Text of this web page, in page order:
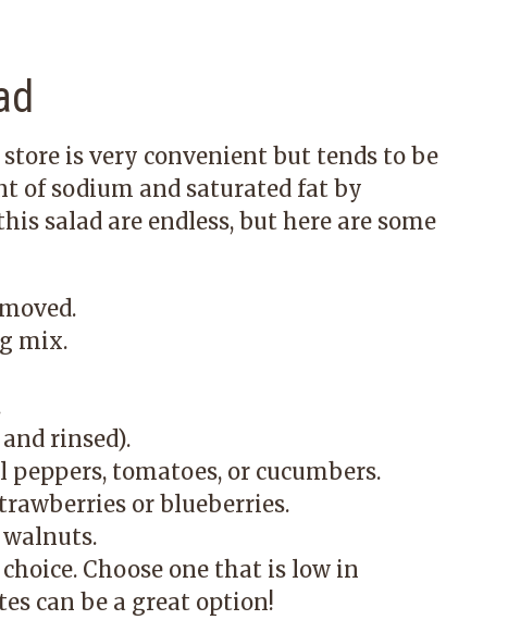
is very convenient but tends to be
of sodium and saturated fat by
salad are endless, but here are some
mix.
rinsed).
peppers, tomatoes, or cucumbers.
or blueberries.
walnuts.
Choose one that is low in
can be a great option!